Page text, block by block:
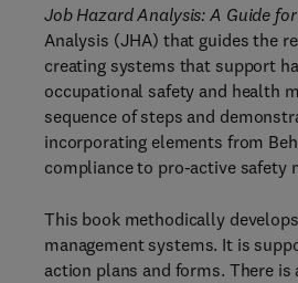
Job Hazard Analysis: A Guide
Analysis (JHA) that guides the
creating systems that support
occupational safety and health
sequence of steps and
incorporating elements from
compliance to pro-active safety
This book methodically
management systems. It is
action plans and forms. There